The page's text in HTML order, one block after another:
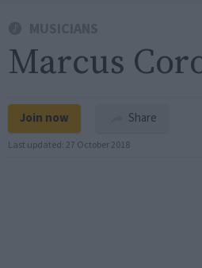
Marcus
Join now Share
Last updated: 27 October 2018